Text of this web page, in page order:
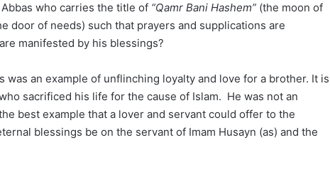
who carries the title of “Qamr Bani Hashem” (the moon of
door of needs) such that prayers and supplications are
manifested by his blessings?
was an example of unflinching loyalty and love for a brother. It is
sacrificed his life for the cause of Islam. He was not an
best example that a lover and servant could offer to the
blessings be on the servant of Imam Husayn (as) and the